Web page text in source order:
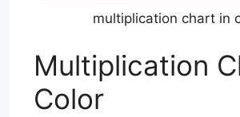
multiplication chart in
Multiplication
Color